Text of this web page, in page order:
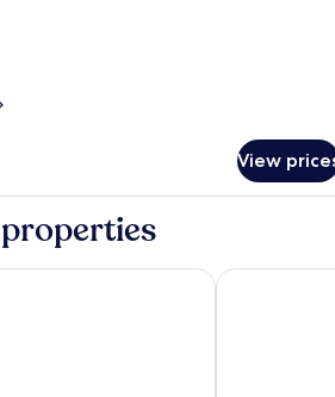
View
Barbara Goleta, Tapestry Collection
Hyatt Place